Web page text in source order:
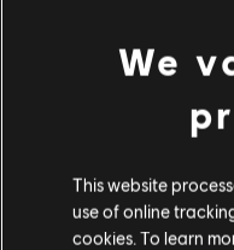
We
This website
use of online
cookies. To learn